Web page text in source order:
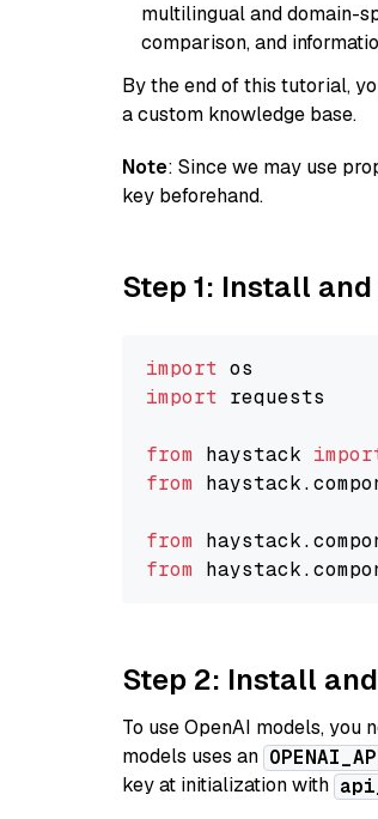
multilingual and domain-
comparison, and
By the end of this tutorial,
a custom knowledge base.
Note: Since we may use
key beforehand.
Step 1: Install
import
import requests
from haystack
from haystack.
from haystack.
from haystack.
Step 2: Install
To use OpenAI models, you
models uses an
key at initialization with